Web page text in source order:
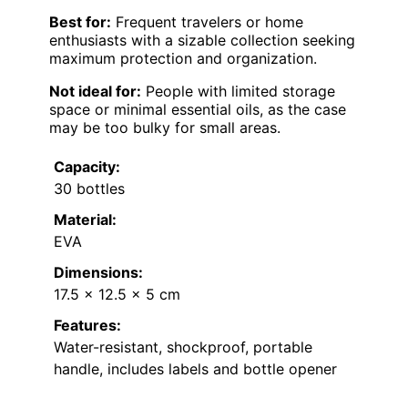
Best for: Frequent travelers or home
enthusiasts with a sizable collection seeking
maximum protection and organization.
Not ideal for: People with limited storage
space or minimal essential oils, as the case
may be too bulky for small areas.
Capacity:
30 bottles
Material:
EVA
Dimensions:
17.5 x 12.5 x 5 cm
Features:
Water-resistant, shockproof, portable
handle, includes labels and bottle opener